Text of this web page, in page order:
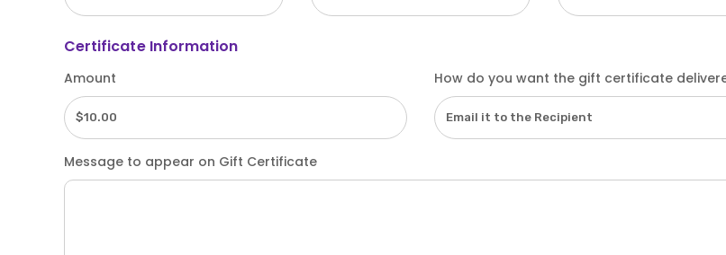
Certificate Information
Amount How do you want the gift certificate
Message to appear on Gift Certificate